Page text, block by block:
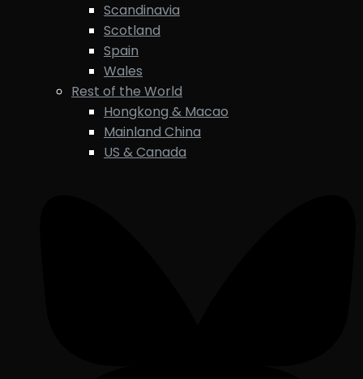
Scandinavia
Scotland
Spain
Wales
Rest of the World
Hongkong & Macao
Mainland China
US & Canada